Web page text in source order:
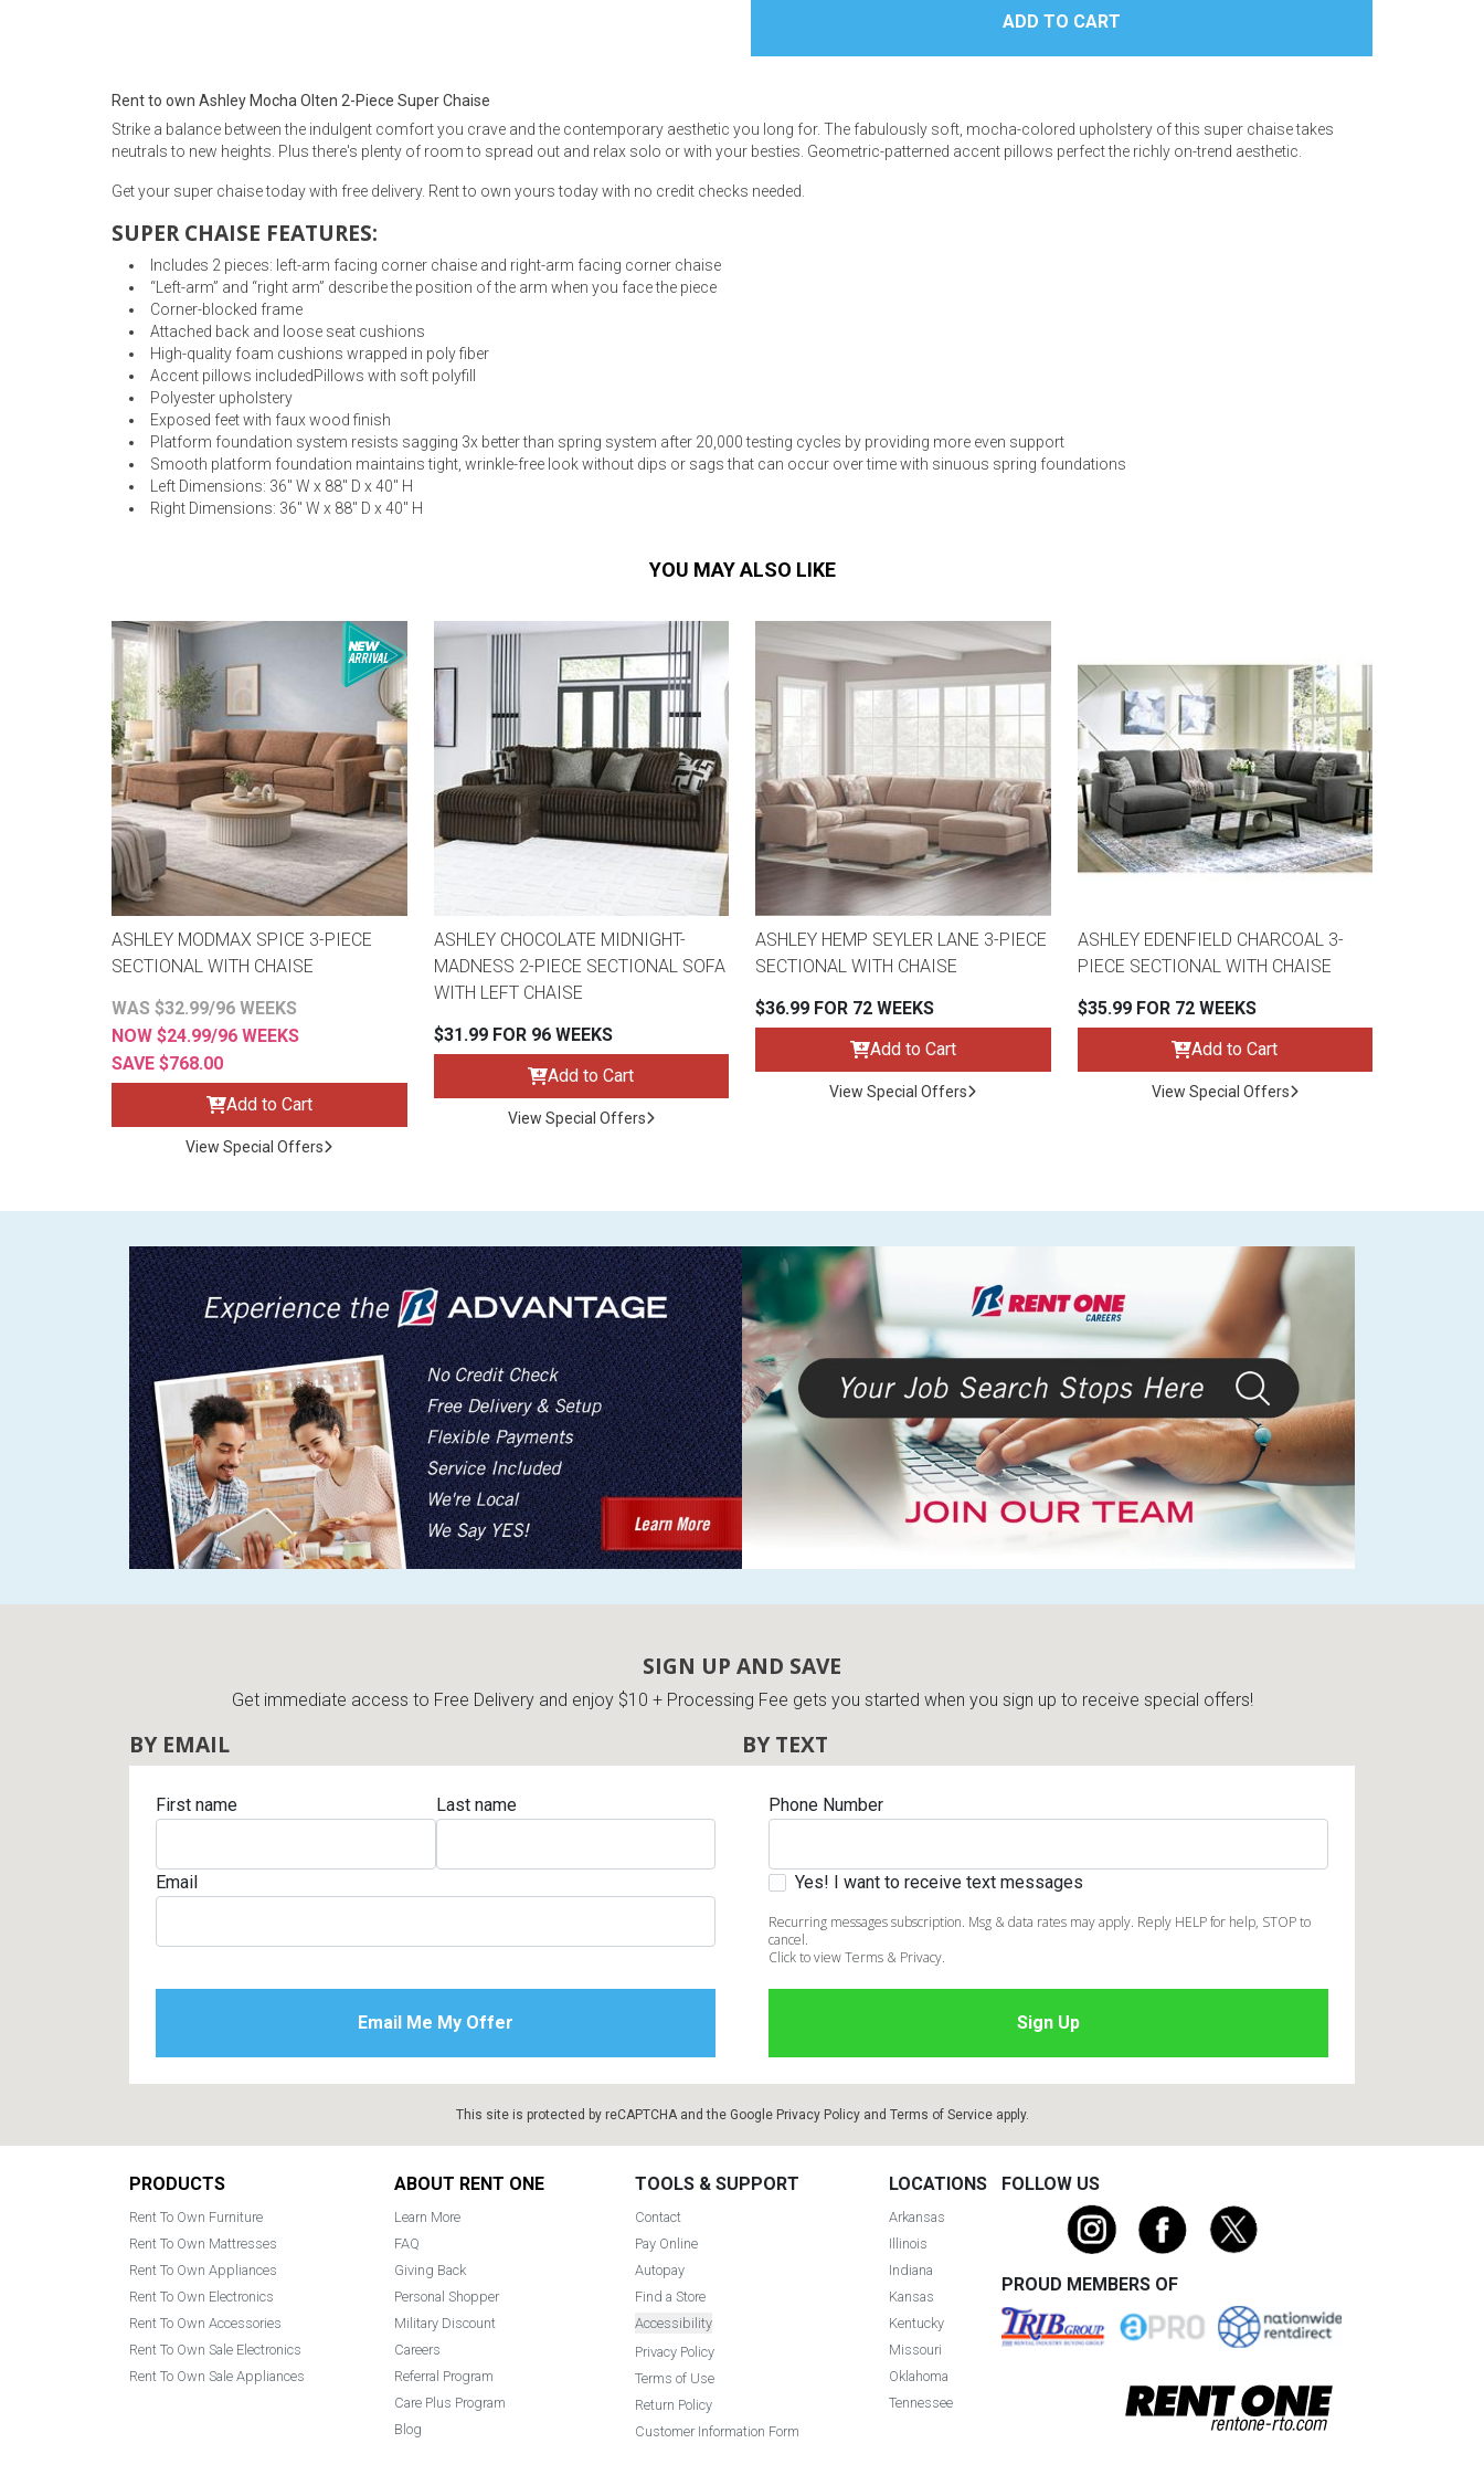
Coffee Tables
Coffee & End Table Sets
Home Accents & Storage
Beds
Dressers
Nightstands
Dining Sets
Rent to own Ashley Mocha Olten 2-Piece Super Chaise
Strike a balance between the indulgent comfort you crave and the contemporary aesthetic you long for. The fabulously soft, mocha-colored upholstery of this super chaise takes
neutrals to new heights. Plus there's plenty of room to spread out and relax solo or with your besties. Geometric-patterned accent pillows perfect the richly on-trend aesthetic.
Get your super chaise today with free delivery. Rent to own yours today with no credit checks needed.
SUPER CHAISE FEATURES:
Includes 2 pieces: left-arm facing corner chaise and right-arm facing corner chaise
“Left-arm” and “right arm” describe the position of the arm when you face the piece
Corner-blocked frame
Attached back and loose seat cushions
High-quality foam cushions wrapped in poly fiber
Accent pillows includedPillows with soft polyfill
Polyester upholstery
Exposed feet with faux wood finish
Platform foundation system resists sagging 3x better than spring system after 20,000 testing cycles by providing more even support
Smooth platform foundation maintains tight, wrinkle-free look without dips or sags that can occur over time with sinuous spring foundations
Left Dimensions: 36" W x 88" D x 40" H
Right Dimensions: 36" W x 88" D x 40" H
YOU MAY ALSO LIKE
ASHLEY MODMAX SPICE 3-PIECE
SECTIONAL WITH CHAISE
WAS $32.99/96 WEEKS
NOW $24.99/96 WEEKS
SAVE $768.00
Add to Cart
View Special Offers
ASHLEY CHOCOLATE MIDNIGHT-
MADNESS 2-PIECE SECTIONAL SOFA
WITH LEFT CHAISE
$31.99 FOR 96 WEEKS
Add to Cart
View Special Offers
ASHLEY HEMP SEYLER LANE 3-PIECE
SECTIONAL WITH CHAISE
$36.99 FOR 72 WEEKS
Add to Cart
View Special Offers
ASHLEY EDENFIELD CHARCOAL 3-
PIECE SECTIONAL WITH CHAISE
$35.99 FOR 72 WEEKS
Add to Cart
View Special Offers
SIGN UP AND SAVE
Get immediate access to Free Delivery and enjoy $10 + Processing Fee gets you started when you sign up to receive special offers!
BY EMAIL
First name Last name
Email
BY TEXT
Phone Number
Yes! I want to receive text messages
Recurring messages subscription. Msg & data rates may apply. Reply HELP for help, STOP to
cancel.
Click to view Terms & Privacy.
This site is protected by reCAPTCHA and the Google Privacy Policyand Terms of Serviceapply.
Footer
PRODUCTS
Rent To Own Furniture
Rent To Own Mattresses
Rent To Own Appliances
Rent To Own Electronics
Rent To Own Accessories
Rent To Own Sale Electronics
Rent To Own Sale Appliances
ABOUT RENT ONE
Learn More
FAQ
Giving Back
Personal Shopper
Military Discount
Careers
Referral Program
Care Plus Program
Blog
TOOLS & SUPPORT
Contact
Pay Online
Autopay
Find a Store
Accessibility
Privacy Policy
Terms of Use
Return Policy
Customer Information Form
LOCATIONS
Arkansas
Illinois
Indiana
Kansas
Kentucky
Missouri
Oklahoma
Tennessee
FOLLOW US
PROUD MEMBERS OF